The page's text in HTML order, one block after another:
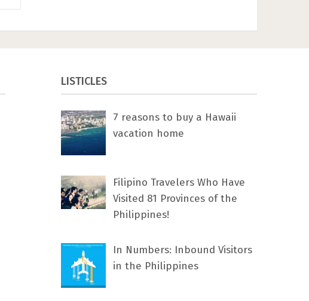
LISTICLES
7 rеаѕоnѕ tо buу a Hawaii
vacation home
Filipino Travelers Who Have
Visited 81 Provinces of the
Philippines!
In Numbers: Inbound Visitors
in the Philippines